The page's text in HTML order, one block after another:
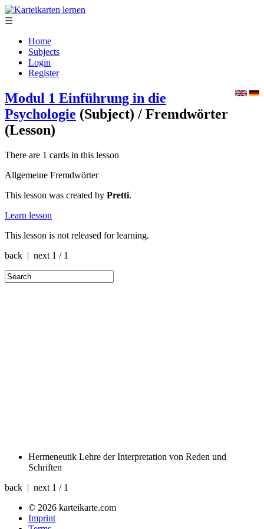
☰
Home
Subjects
Login
Register
Modul 1 Einführung in die
Psychologie (Subject) / Fremdwörter
(Lesson)
There are 1 cards in this lesson
Allgemeine Fremdwörter
This lesson was created by Pretti.
Learn lesson
This lesson is not released for learning.
back | next 1 / 1
Hermeneutik Lehre der Interpretation von Reden und
Schriften
back | next 1 / 1
© 2026 karteikarte.com
Imprint